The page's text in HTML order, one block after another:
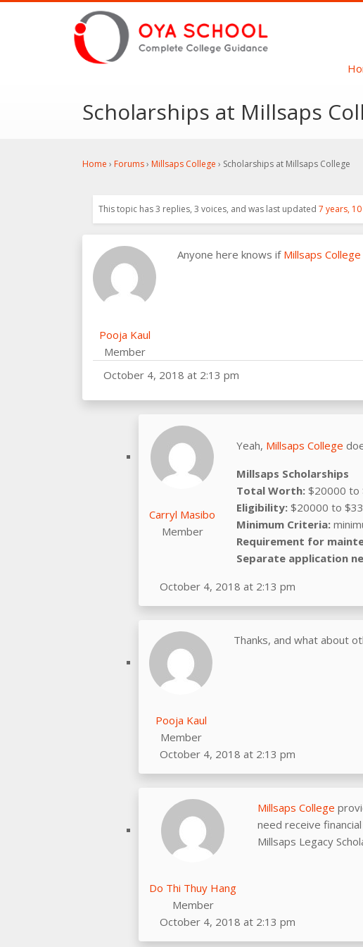
Scholarships at Millsaps
Home › Forums› Millsaps College › Scholarships at Millsaps College
This topic has 3 replies, 3 voices, and was last updated 7 years,
Pooja Kaul
Member
Anyone here knows if Millsaps College
October 4, 2018 at 2:13 pm
Carryl Masibo
Member
Yeah, Millsaps College
Millsaps Scholarships
Total Worth: $20000 to
Eligibility: $20000 to
Minimum Criteria:
Requirement for
Separate application
October 4, 2018 at 2:13 pm
Pooja Kaul
Member
Thanks, and what about
October 4, 2018 at 2:13 pm
Do Thi Thuy Hang
Member
Millsaps College
need receive
Millsaps Legacy
October 4, 2018 at 2:13 pm